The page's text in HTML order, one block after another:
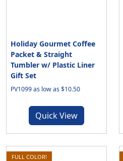
Holiday Gourmet Coffee
Packet & Straight
Tumbler w/ Plastic Liner
Gift Set
PV1099 as low as $10.50
Quick View
FULL COLOR!